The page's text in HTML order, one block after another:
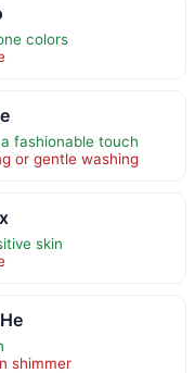
colors
fashionable touch
or gentle washing
skin
shimmer